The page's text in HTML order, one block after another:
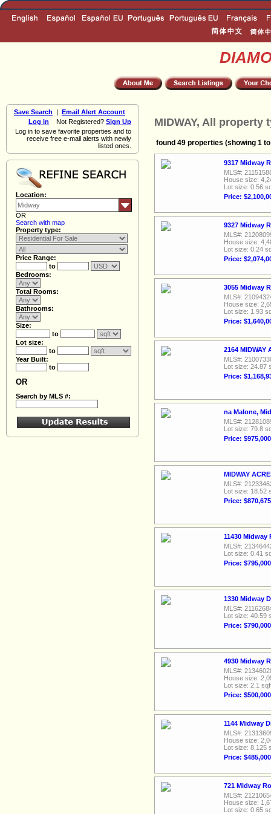
Save Search | Email Alert Account
Log in Not Registered? Sign Up
Log in to save favorite properties and to
receive free e-mail alerts with newly
listed ones.
Location:
OR
Search with map
Property type:
Price Range:
to
Bedrooms:
Total Rooms:
Bathrooms:
Size:
to
Lot size:
to
Year Built:
to
OR
Search by MLS #:
MIDWAY, All property
found 49 properties (showing 1
9317 Midway
MLS#:
House size:
Lot size: 0.56
Price:
9327 Midway
MLS#:
House size:
Lot size: 0.24
Price:
3055 Midway
MLS#:
House size:
Lot size: 1.93
Price:
2164 MIDWAY
MLS#:
Lot size: 24.87
Price:
na Malone,
MLS#:
Lot size: 79.8
Price: $975,000
MIDWAY
MLS#:
Lot size: 18.52
Price: $870,675
11430 Midway
MLS#:
Lot size: 0.41
Price: $795,000
1330 Midway
MLS#:
Lot size: 40.59
Price: $790,000
4930 Midway
MLS#:
House size:
Lot size: 2.1
Price: $500,000
1144 Midway
MLS#:
House size:
Lot size: 8,125
Price: $485,000
721 Midway
MLS#:
House size:
Lot size: 0.65